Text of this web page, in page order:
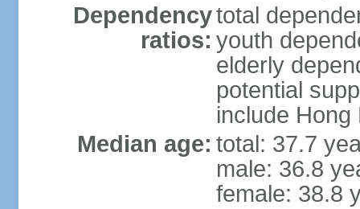
Dependency
ratios:
total
youth
elderly
potential
include Hong
Median age: total: 37.7
male: 36.8
female: 38.8